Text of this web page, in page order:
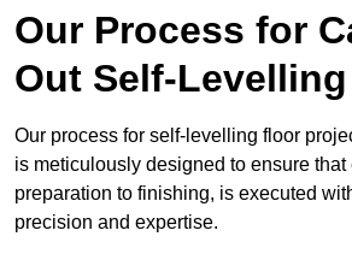
Our Process for
Out Self-
Our process for self-levelling floor
is meticulously designed to ensure that
preparation to finishing, is executed
precision and expertise.